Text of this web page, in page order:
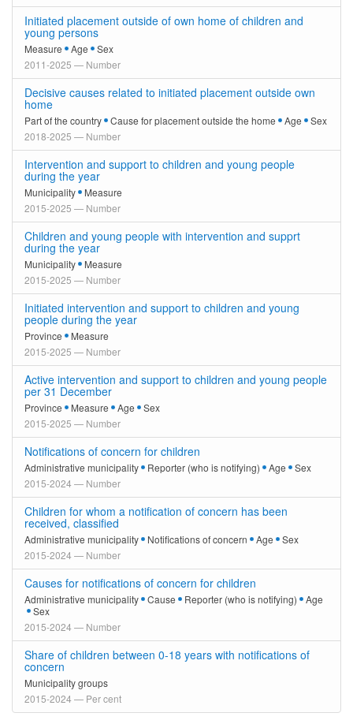
Initiated placement outside of own home of children and
young persons
Measure Age
Sex
2011-2025 — Number
Decisive causes related to initiated placement outside own
home
Part of the country Cause for placement outside the home Age
Sex
2018-2025 — Number
Intervention and support to children and young people
during the year
Municipality
Measure
2015-2025 — Number
Children and young people with intervention and supprt
during the year
Municipality
Measure
2015-2025 — Number
Initiated intervention and support to children and young
people during the year
Province
Measure
2015-2025 — Number
Active intervention and support to children and young people
per 31 December
Province Measure Age
Sex
2015-2025 — Number
Notifications of concern for children
Administrative municipality Reporter (who is notifying) Age
Sex
2015-2024 — Number
Children for whom a notification of concern has been
received, classified
Administrative municipality Notifications of concern Age
Sex
2015-2024 — Number
Causes for notifications of concern for children
Administrative municipality Cause Reporter (who is notifying)
Age
Sex
2015-2024 — Number
Share of children between 0-18 years with notifications of
concern
Municipality groups
2015-2024 — Per cent